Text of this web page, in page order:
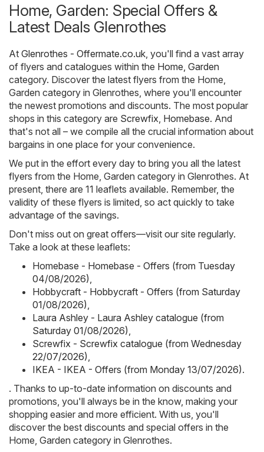
Home, Garden: Special Offers &
Latest Deals Glenrothes
At Glenrothes - Offermate.co.uk , you'll find a vast array
of flyers and catalogues within the Home, Garden
category. Discover the latest flyers from the Home,
Garden category in Glenrothes, where you'll encounter
the newest promotions and discounts. The most popular
shops in this category are Screwfix Homebase. And
that's not all – we compile all the crucial information about
bargains in one place for your convenience.
We put in the effort every day to bring you all the latest
flyers from the Home, Garden category in Glenrothes. At
present, there are 11 leaflets available. Remember, the
validity of these flyers is limited, so act quickly to take
advantage of the savings.
Don't miss out on great offers—visit our site regularly.
Take a look at these leaflets:
Homebase - Homebase - Offers (from Tuesday
04/08/2026)
Hobbycraft - Hobbycraft - Offers (from Saturday
01/08/2026)
Laura Ashley - Laura Ashley catalogue (from
Saturday 01/08/2026)
Screwfix - Screwfix catalogue (from Wednesday
22/07/2026)
IKEA - IKEA - Offers (from Monday 13/07/2026).
. Thanks to up-to-date information on discounts and
promotions, you'll always be in the know, making your
shopping easier and more efficient. With us, you'll
discover the best discounts and special offers in the
Home, Garden category in Glenrothes.